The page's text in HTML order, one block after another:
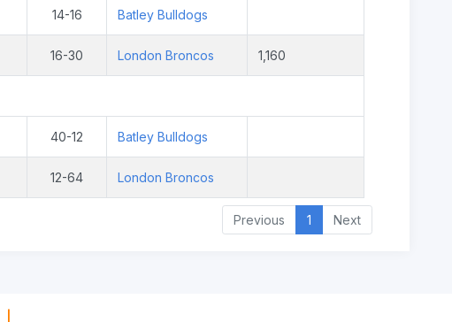
14-16 Batley Bulldogs
16-30 London Broncos 1,160
40-12 Batley Bulldogs
12-64 London Broncos
Previous 1 Next